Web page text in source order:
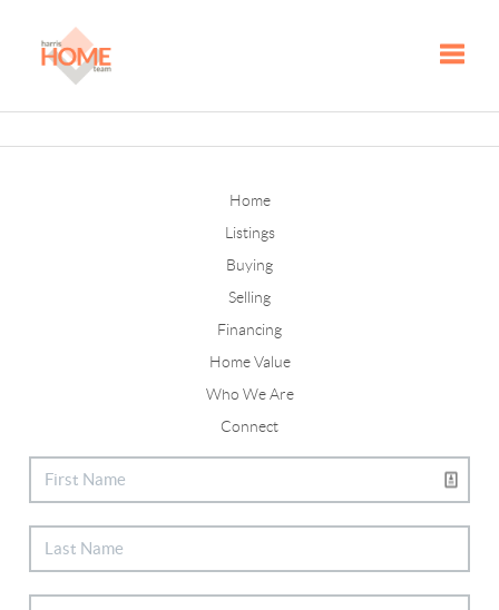
Home
Listings
Buying
Selling
Financing
Home Value
Who We Are
Connect